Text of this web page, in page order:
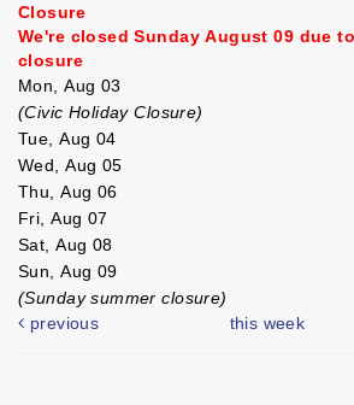
Closure
We're closed Sunday August 09 due
closure
Mon, Aug 03
(Civic Holiday Closure)
Tue, Aug 04
Wed, Aug 05
Thu, Aug 06
Fri, Aug 07
Sat, Aug 08
Sun, Aug 09
(Sunday summer closure)
previous
this week